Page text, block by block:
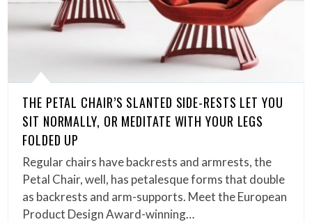
THE PETAL CHAIR’S SLANTED SIDE-RESTS LET YOU
SIT NORMALLY, OR MEDITATE WITH YOUR LEGS
FOLDED UP
Regular chairs have backrests and armrests, the
Petal Chair, well, has petalesque forms that double
as backrests and arm-supports. Meet the European
Product Design Award-winning…